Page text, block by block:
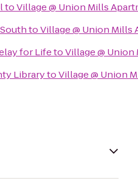
toVillage @ Union Mills
toVillage @ Union Mills
for LifetoVillage @
LibrarytoVillage @ Union